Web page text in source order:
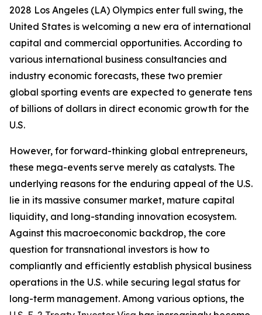
2028 Los Angeles (LA) Olympics enter full swing, the
United States is welcoming a new era of international
capital and commercial opportunities. According to
various international business consultancies and
industry economic forecasts, these two premier
global sporting events are expected to generate tens
of billions of dollars in direct economic growth for the
U.S.
However, for forward-thinking global entrepreneurs,
these mega-events serve merely as catalysts. The
underlying reasons for the enduring appeal of the U.S.
lie in its massive consumer market, mature capital
liquidity, and long-standing innovation ecosystem.
Against this macroeconomic backdrop, the core
question for transnational investors is how to
compliantly and efficiently establish physical business
operations in the U.S. while securing legal status for
long-term management. Among various options, the